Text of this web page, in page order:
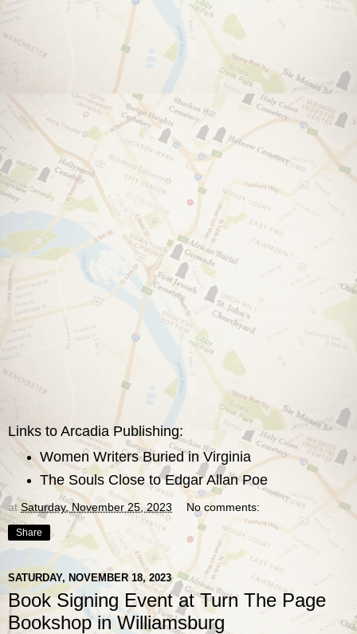
Links to Arcadia Publishing:
Women Writers Buried in Virginia
The Souls Close to Edgar Allan Poe
at Saturday, November 25, 2023 No comments:
Share
SATURDAY, NOVEMBER 18, 2023
Book Signing Event at Turn The Page
Bookshop in Williamsburg